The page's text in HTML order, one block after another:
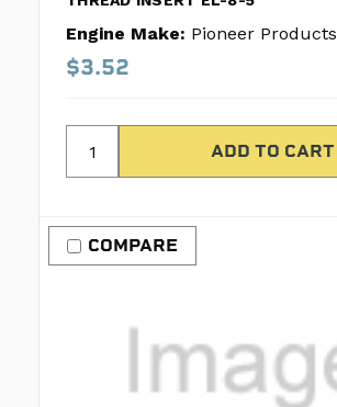
Engine Make: Pioneer Products
$3.52
COMPARE